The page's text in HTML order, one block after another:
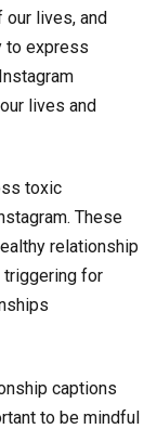
our lives, and
to express
lives and
toxic
These
relationship
triggering for
captions
to be mindful